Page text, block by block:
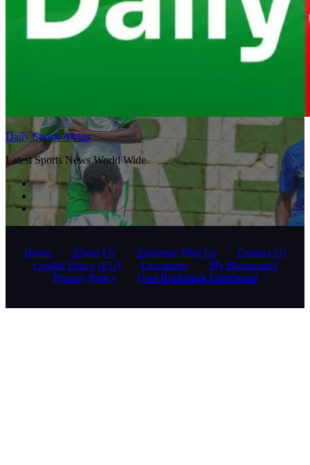
Daily Sports Africa
Latest Sports News World Wide
Home About Us Advertise With Us
Contact Us
Cookie Policy (EU)
Disclaimer
My Bookmarks
Privacy Policy
User Bookmark Dashboard